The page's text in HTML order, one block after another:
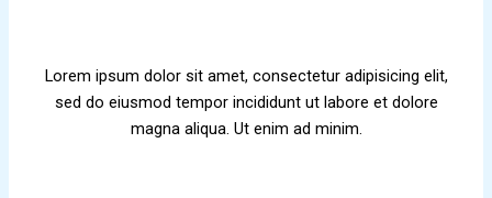
Lorem ipsum dolor sit amet, consectetur adipisicing elit,
sed do eiusmod tempor incididunt ut labore et dolore
magna aliqua. Ut enim ad minim.